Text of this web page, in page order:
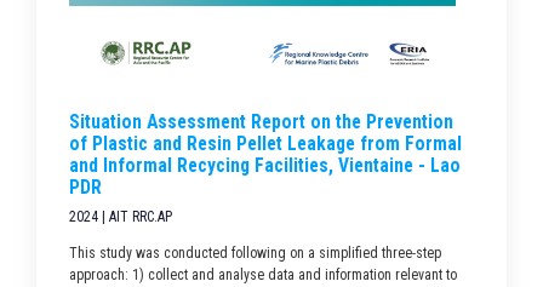
Situation Assessment Report on the Prevention
of Plastic and Resin Pellet Leakage from Formal
and Informal Recycing Facilities, Vientaine - Lao
PDR
2024 | AIT RRC.AP
This study was conducted following on a simplified three-step
approach: 1) collect and analyse data and information relevant to